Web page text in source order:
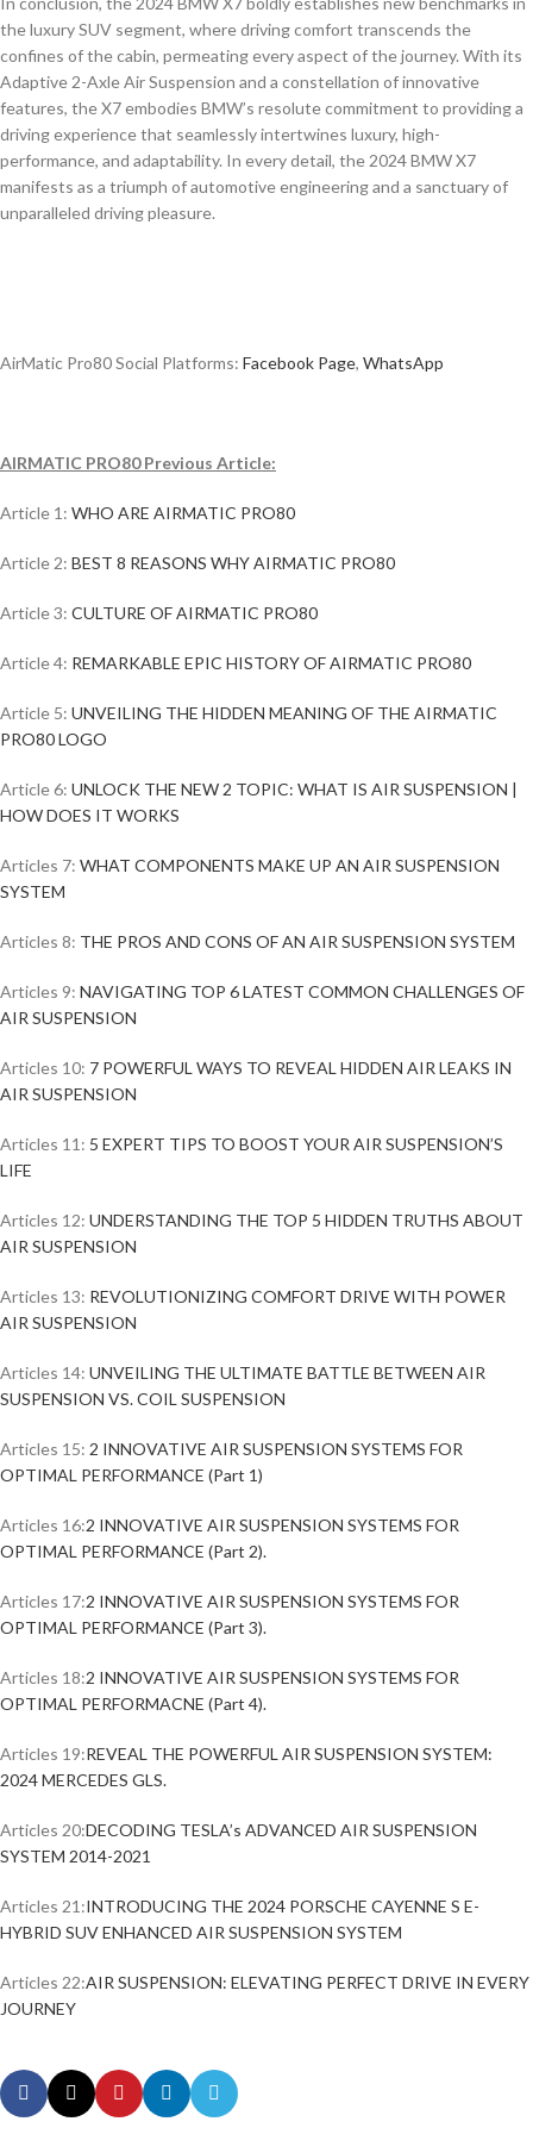
the luxury SUV segment, where driving comfort transcends the
confines of the cabin, permeating every aspect of the journey. With its
Adaptive 2-Axle Air Suspension and a constellation of innovative
features, the X7 embodies BMW’s resolute commitment to providing a
driving experience that seamlessly intertwines luxury, high-
performance, and adaptability. In every detail, the 2024 BMW X7
manifests as a triumph of automotive engineering and a sanctuary of
unparalleled driving pleasure.
AirMatic Pro80 Social Platforms: Facebook Page, WhatsApp
AIRMATIC PRO80 Previous Article:
Article 1: WHO ARE AIRMATIC PRO80
Article 2: BEST 8 REASONS WHY AIRMATIC PRO80
Article 3: CULTURE OF AIRMATIC PRO80
Article 4: REMARKABLE EPIC HISTORY OF AIRMATIC PRO80
Article 5: UNVEILING THE HIDDEN MEANING OF THE AIRMATIC
PRO80 LOGO
Article 6: UNLOCK THE NEW 2 TOPIC: WHAT IS AIR SUSPENSION |
HOW DOES IT WORKS
Articles 7: WHAT COMPONENTS MAKE UP AN AIR SUSPENSION
SYSTEM
Articles 8: THE PROS AND CONS OF AN AIR SUSPENSION SYSTEM
Articles 9: NAVIGATING TOP 6 LATEST COMMON CHALLENGES OF
AIR SUSPENSION
Articles 10: 7 POWERFUL WAYS TO REVEAL HIDDEN AIR LEAKS IN
AIR SUSPENSION
Articles 11: 5 EXPERT TIPS TO BOOST YOUR AIR SUSPENSION’S
LIFE
Articles 12: UNDERSTANDING THE TOP 5 HIDDEN TRUTHS ABOUT
AIR SUSPENSION
Articles 13: REVOLUTIONIZING COMFORT DRIVE WITH POWER
AIR SUSPENSION
Articles 14: UNVEILING THE ULTIMATE BATTLE BETWEEN AIR
SUSPENSION VS. COIL SUSPENSION
Articles 15: 2 INNOVATIVE AIR SUSPENSION SYSTEMS FOR
OPTIMAL PERFORMANCE (Part 1)
Articles 16:2 INNOVATIVE AIR SUSPENSION SYSTEMS FOR
OPTIMAL PERFORMANCE (Part 2).
Articles 17:2 INNOVATIVE AIR SUSPENSION SYSTEMS FOR
OPTIMAL PERFORMANCE (Part 3).
Articles 18:2 INNOVATIVE AIR SUSPENSION SYSTEMS FOR
OPTIMAL PERFORMACNE (Part 4).
Articles 19:REVEAL THE POWERFUL AIR SUSPENSION SYSTEM:
2024 MERCEDES GLS.
Articles 20:DECODING TESLA’s ADVANCED AIR SUSPENSION
SYSTEM 2014-2021
Articles 21:INTRODUCING THE 2024 PORSCHE CAYENNE S E-
HYBRID SUV ENHANCED AIR SUSPENSION SYSTEM
Articles 22:AIR SUSPENSION: ELEVATING PERFECT DRIVE IN EVERY
JOURNEY